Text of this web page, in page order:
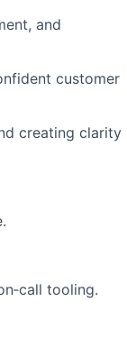
and
customer
creating clarity
tooling.